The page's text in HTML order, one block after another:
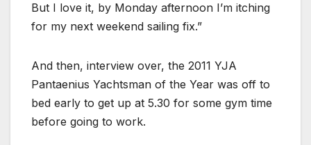
But I love it, by Monday afternoon I’m itching
for my next weekend sailing fix.”
And then, interview over, the 2011 YJA
Pantaenius Yachtsman of the Year was off to
bed early to get up at 5.30 for some gym time
before going to work.